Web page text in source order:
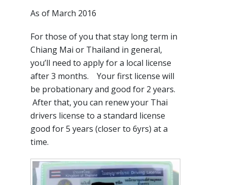
As of March 2016
For those of you that stay long term in
Chiang Mai or Thailand in general,
you’ll need to apply for a local license
after 3 months. Your first license will
be probationary and good for 2 years.
After that, you can renew your Thai
drivers license to a standard license
good for 5 years (closer to 6yrs) at a
time.